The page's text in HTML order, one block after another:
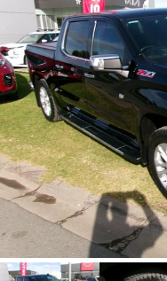
Stock Specials
Warranty
Roadside Assistance
Takata Airbag Recall
FINANCE
Finance
Finance Calculator
COMPANY
Contact Us
About Us
Careers
Customer Statement